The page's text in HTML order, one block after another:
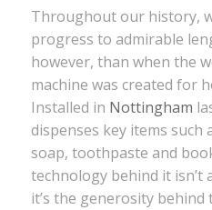
Throughout our history,
progress to admirable
however, than when the
machine was created for
Installed in Nottingham
dispenses key items
soap, toothpaste and
technology behind it
it’s the generosity behind